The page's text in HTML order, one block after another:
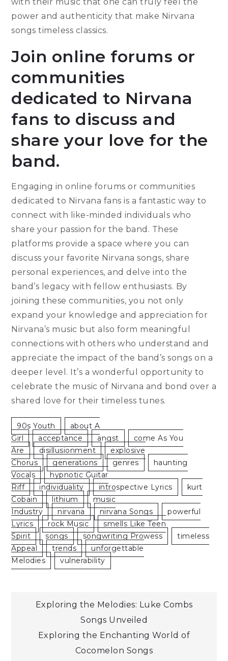
power and authenticity that make Nirvana
songs timeless classics.
Join online forums or
communities
dedicated to Nirvana
fans to discuss and
share your love for the
band.
Engaging in online forums or communities
dedicated to Nirvana fans is a fantastic way to
connect with like-minded individuals who
share your passion for the band. These
platforms provide a space where you can
discuss your favorite Nirvana songs, share
personal experiences, and delve into the
band’s legacy with fellow enthusiasts. By
joining these communities, you not only
expand your knowledge and appreciation for
Nirvana’s music but also form meaningful
connections with others who understand and
appreciate the impact of the band’s songs on a
deeper level. It’s a wonderful opportunity to
celebrate the music of Nirvana and bond over a
shared love for their timeless tunes.
90s Youth
About A
Girl
Acceptance Angst
Come As You
Are
Disillusionment
Explosive
Chorus
Generations Genres
Haunting
Vocals
Hypnotic Guitar
Riff
Individuality Introspective Lyrics
Kurt
Cobain
Lithium
Music
Industry
Nirvana Nirvana Songs
Powerful
Lyrics
Rock Music
Smells Like Teen
Spirit
Songs Songwriting Prowess
Timeless
Appeal
Trends
Unforgettable
Melodies
Vulnerability
Post
navigation
Exploring the Melodies: Luke Combs
Songs Unveiled
Exploring the Enchanting World of
Cocomelon Songs